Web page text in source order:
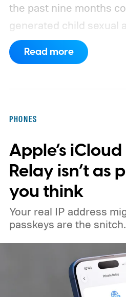
the past nine months
generated child sexual
some of which stayed
company was directly
Instagram running paid
sexual abuse material
users to Telegram
content.
Read more
PHONES
Apple’s
Relay isn’t as
you think
Your real IP address
passkeys are the snitch.